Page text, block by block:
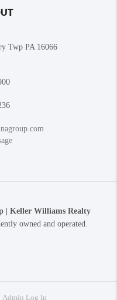
Twp PA 16066
| Keller Williams Realty
owned and operated.
Admin Log In